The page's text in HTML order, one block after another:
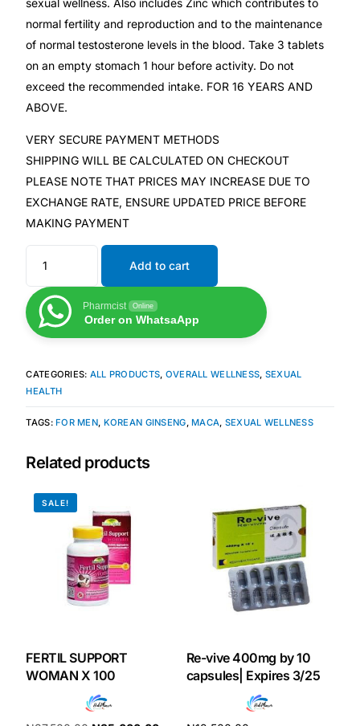
Mental Health
HIV / PrEP / PEP
Hepatitis
Sickle Cell
Autoimmune & Rare Diseases
ABOUT HUBPHARM
Our Team
Impact Stories
Press Room
normal fertility and reproduction and to the maintenance
of normal testosterone levels in the blood. Take 3 tablets
on an empty stomach 1 hour before activity. Do not
exceed the recommended intake. FOR 16 YEARS AND
ABOVE.
VERY SECURE PAYMENT METHODS
SHIPPING WILL BE CALCULATED ON CHECKOUT
PLEASE NOTE THAT PRICES MAY INCREASE DUE TO
EXCHANGE RATE, ENSURE UPDATED PRICE BEFORE
MAKING PAYMENT
Add to cart
Pharmcist Online
Order on WhatsaApp
CATEGORIES: ALL PRODUCTS, OVERALL WELLNESS, SEXUAL
HEALTH
TAGS:FOR MEN, KOREAN GINSENG,MACA, SEXUAL WELLNESS
Related products
SALE!
FERTIL SUPPORT
WOMAN X 100
Re-vive 400mg by 10
capsules| Expires 3/25